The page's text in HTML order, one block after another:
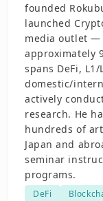
founded
launched
media outlet —
approximately
spans DeFi,
domestic/
actively
research. He
hundreds of
Japan and
seminar
programs.
DeFi